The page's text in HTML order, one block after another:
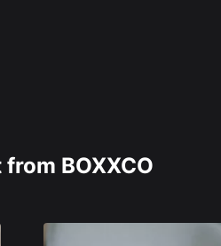
BOXXCO